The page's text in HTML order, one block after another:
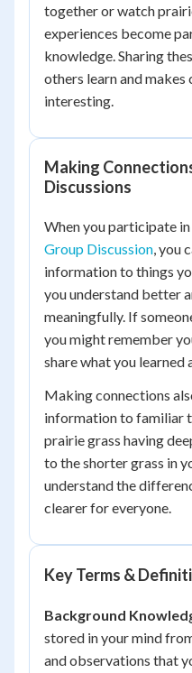
together or watch
experiences become
knowledge. Sharing
others learn and
interesting.
Making
Discussions
When you participate in
Group Discussion, you
information to things
you understand better
meaningfully. If
you might remember
share what you
Making connections
information to familiar
prairie grass having
to the shorter grass in
understand the
clearer for everyone.
Key Terms &
Background
stored in your mind
and observations that